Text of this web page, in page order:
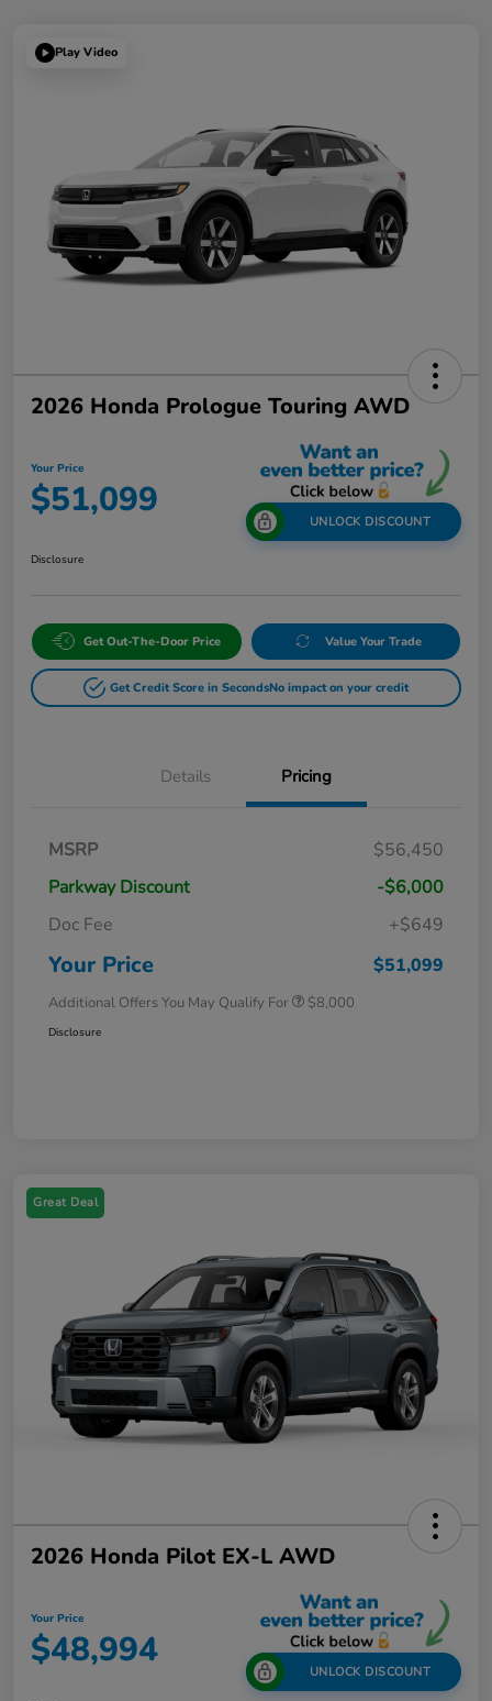
Play Video
2026 Honda Prologue Touring AWD
Your Price
$51,099 UNLOCK DISCOUNT
Disclosure
Get Out-The-Door Price Value Your Trade
Get Credit Score in SecondsNo impact on your credit
Details Pricing
MSRP
$56,450
Parkway Discount
-$6,000
Doc Fee
+$649
Your Price $51,099
Additional Offers You May Qualify For $8,000
Disclosure
Great Deal
2026 Honda Pilot EX-L AWD
Your Price
$48,994 UNLOCK DISCOUNT